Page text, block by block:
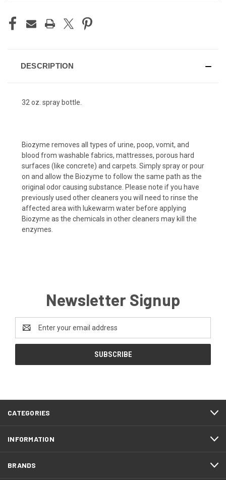
DESCRIPTION
32 oz. spray bottle.
Biozyme removes all types of urine, poop, vomit, and
blood from washable fabrics, mattresses, porous hard
surfaces (like concrete) and carpets. Simply spray or pour
on and allow the Biozyme to follow the same path as the
original odor causing substance. Please note if you have
previously used other cleaners you will need to rinse the
affected area with lukewarm water before applying
Biozyme as the chemicals in other cleaners may kill the
enzymes.
Newsletter Signup
Email
Address
CATEGORIES
INFORMATION
BRANDS